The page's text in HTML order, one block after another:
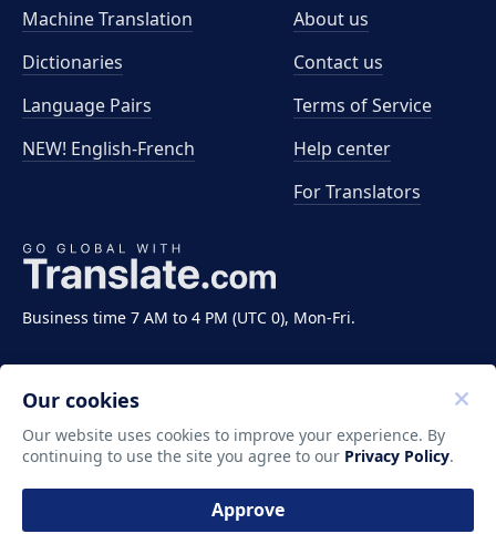
Business time 7 AM to 4 PM (UTC 0), Mon-Fri.
Machine Translation
Dictionaries
Language Pairs
NEW! English-French
About us
Contact us
Terms of Service
Help center
For Translators
Copyright ©2011-2026 Translate LLC. All rights
reserved.
Our cookies
Our website uses cookies to improve your experience. By
continuing to use the site you agree to our Privacy Policy.
Approve